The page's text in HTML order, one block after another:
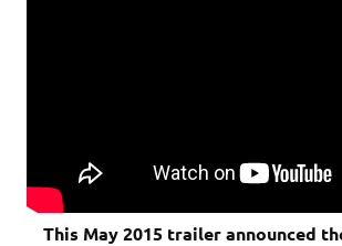
This May 2015 trailer announced